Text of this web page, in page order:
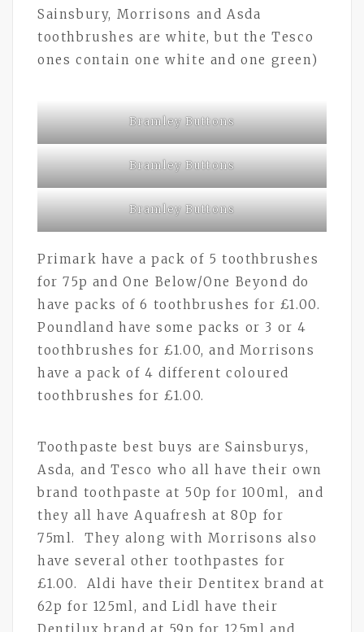
Sainsbury, Morrisons and Asda
toothbrushes are white, but the Tesco
ones contain one white and one green)
Bramley Buttons
Bramley Buttons
Bramley Buttons
Primark have a pack of 5 toothbrushes
for 75p and One Below/One Beyond do
have packs of 6 toothbrushes for £1.00.
Poundland have some packs or 3 or 4
toothbrushes for £1.00, and Morrisons
have a pack of 4 different coloured
toothbrushes for £1.00.
Toothpaste best buys are Sainsburys,
Asda, and Tesco who all have their own
brand toothpaste at 50p for 100ml, and
they all have Aquafresh at 80p for
75ml. They along with Morrisons also
have several other toothpastes for
£1.00. Aldi have their Dentitex brand at
62p for 125ml, and Lidl have their
Dentilux brand at 59p for 125ml and